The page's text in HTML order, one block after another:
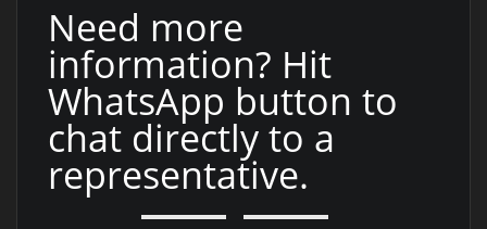
Need more
information? Hit
WhatsApp button to
chat directly to a
representative.